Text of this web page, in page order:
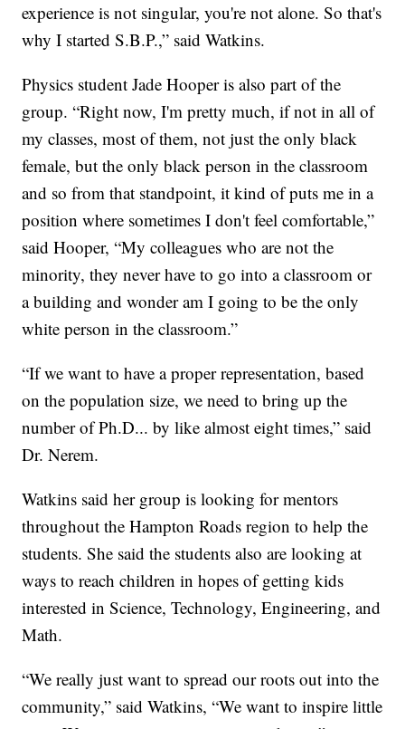
experience is not singular, you're not alone. So that's
why I started S.B.P.,” said Watkins.
Physics student Jade Hooper is also part of the
group. “Right now, I'm pretty much, if not in all of
my classes, most of them, not just the only black
female, but the only black person in the classroom
and so from that standpoint, it kind of puts me in a
position where sometimes I don't feel comfortable,”
said Hooper, “My colleagues who are not the
minority, they never have to go into a classroom or
a building and wonder am I going to be the only
white person in the classroom.”
“If we want to have a proper representation, based
on the population size, we need to bring up the
number of Ph.D... by like almost eight times,” said
Dr. Nerem.
Watkins said her group is looking for mentors
throughout the Hampton Roads region to help the
students. She said the students also are looking at
ways to reach children in hopes of getting kids
interested in Science, Technology, Engineering, and
Math.
“We really just want to spread our roots out into the
community,” said Watkins, “We want to inspire little